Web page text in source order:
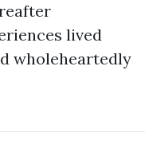
lived
wholeheartedly